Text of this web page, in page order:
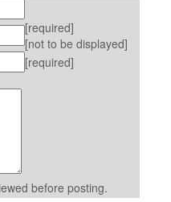
[required]
[not to be displayed]
[required]
before posting.